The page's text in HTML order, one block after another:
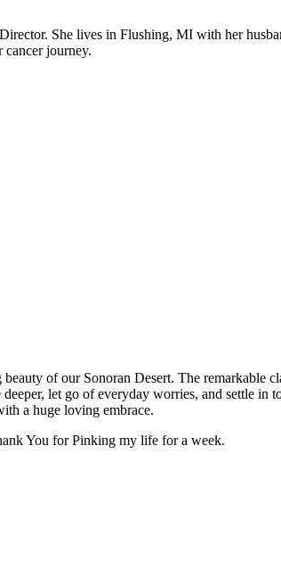
She lives in Flushing, MI with her
journey.
of our Sonoran Desert. The remarkable
let go of everyday worries, and settle in
a huge loving embrace.
You for Pinking my life for a week.